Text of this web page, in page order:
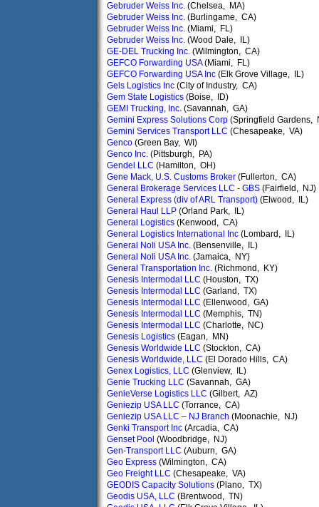
Gebruder Weiss Inc. (Chelsea, MA)
Gebruder Weiss Inc. (Burlingame, CA)
Gebruder Weiss Inc. (Miami, FL)
Gebruder Weiss Inc. (Wood Dale, IL)
GE-DEL Trucking Inc. (Wilmington, CA)
GEFCO Forwarding USA(Miami, FL)
GEFCO Forwarding USA Inc (Elk Grove Village, IL)
Gels Logistics Inc (City of Industry, CA)
Gem State Logistics (Boise, ID)
GEMI Trucking, Inc. (Savannah, GA)
Gemini Express Solutions Corp (Springfield Gardens,
Gemini Services Transport LLC (Chesapeake, VA)
Genco (Green Bay, WI)
Genco Inc. (Pittsburgh, PA)
Gendel LLC (Hamilton, OH)
Gene Mack, U.S. Customs Broker (Fullerton, CA)
General Brokerage Services LLC - GBS (Fairfield, NJ)
General Express (div of ARL Transport) (Elwood, IL)
General Haul LLP (Orland Park, IL)
General Logistics (Kenwood, CA)
General Logistics International Inc (Lombard, IL)
General Noli USA Inc. (Bensenville, IL)
General Noli USA Inc. (Jamaica, NY)
General Transportation Inc. (Richmond, KY)
Genesis Intermodal LLC (Houston, TX)
Genesis Intermodal LLC (Garland, TX)
Genesis Intermodal LLC (Ellenwood, GA)
Genesis Intermodal LLC (Memphis, TN)
Genesis Intermodal LLC (Charlotte, NC)
Genesis Logistics (Eagan, MN)
Genesis Worldwide LLC (Stockton, CA)
Genesis Worldwide, LLC (El Dorado Hills, CA)
Genex Logistics, LLC (Glenview, IL)
Genie Trucking LLC (Savannah, GA)
GenieVerse Logistics LLC (Gilbert, AZ)
Geniezip USA LLC (Torrance, CA)
Geniezip USA LLC – NJ Branch (Moonachie, NJ)
Genki Transport Inc (Arcadia, CA)
Genset Pool (Woodbridge, NJ)
Gen-Transport LLC (Auburn, GA)
Geo Express (Wilmington, CA)
Geo Freight LLC (Chesapeake, VA)
GEODIS Capacity Solutions (Plano, TX)
Geodis USA, LLC (Brentwood, TN)